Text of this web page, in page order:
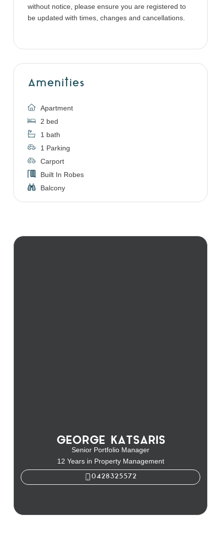
without notice, please ensure you are registered to
be updated with times, changes and cancellations.
Amenities
Apartment
2 bed
1 bath
1 Parking
Carport
Built In Robes
Balcony
GEORGE KATSARIS
Senior Portfolio Manager
12 Years in Property Management
0428325572